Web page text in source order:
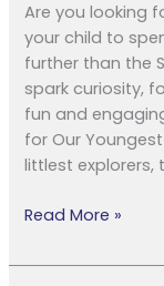
Are you looking
your child to
further than the
spark curiosity,
fun and
for Our
littlest explorers,
Read More »